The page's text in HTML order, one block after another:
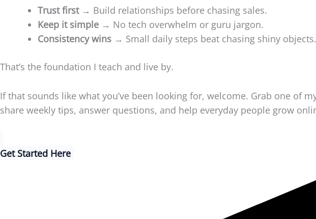
Trust first→ Build relationships before chasing sales.
Keep it simple → No tech overwhelm or guru jargon.
Consistency wins → Small daily steps beat chasing shiny objects.
That’s the foundation I teach and live by.
If that sounds like what you’ve been looking for, welcome. Grab one of
share weekly tips, answer questions, and help everyday people grow
Get Started Here